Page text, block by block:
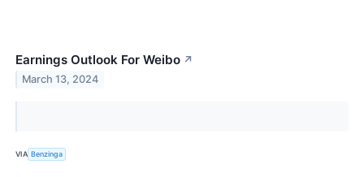
Earnings Outlook For Weibo ↗
March 13, 2024
VIA Benzinga